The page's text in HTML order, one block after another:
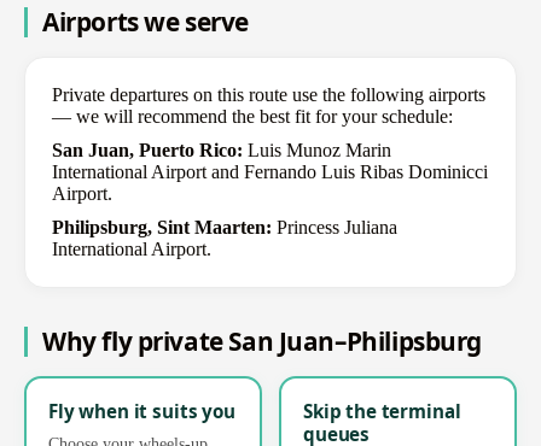
Airports we serve
Private departures on this route use the following airports
— we will recommend the best fit for your schedule:
San Juan, Puerto Rico: Luis Munoz Marin
International Airport and Fernando Luis Ribas Dominicci
Airport.
Philipsburg, Sint Maarten: Princess Juliana
International Airport.
Why fly private San Juan–Philipsburg
Fly when it suits you
Skip the terminal
queues